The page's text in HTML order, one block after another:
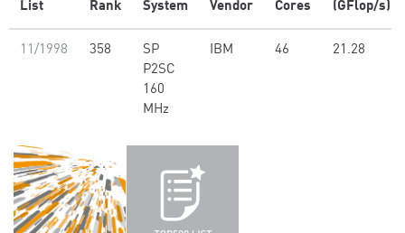
List Rank System Vendor
Cores
(GFlop/s)
11/1998 358
SP
P2SC
160
MHz
IBM 46 21.28